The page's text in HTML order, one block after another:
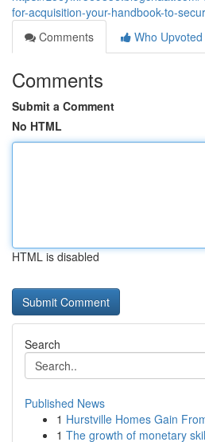
for-acquisition-your-handbook-to-
Comments
Who Upvoted
Comments
Submit a Comment
No HTML
HTML is disabled
Search
Published News
1 Hurstville Homes Gain
1 The growth of monetary